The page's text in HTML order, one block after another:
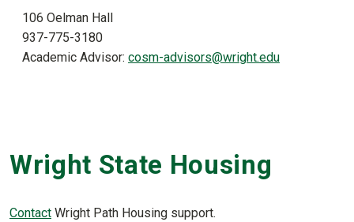
106 Oelman Hall
937-775-3180
Academic Advisor: cosm-advisors@wright.edu
Wright State Housing
Contact Wright Path Housing support.